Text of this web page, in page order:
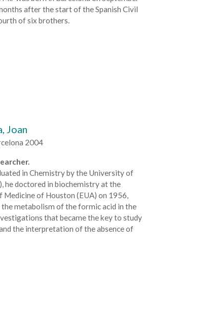
after the start of the Spanish Civil
of six brothers.
Joan
2004
in Chemistry by the University of
he doctored in biochemistry at the
Medicine of Houston (EUA) on 1956,
the metabolism of the formic acid in the
that became the key to study
the interpretation of the absence of